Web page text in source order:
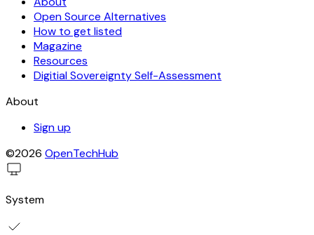
Open Source Alternatives
How to get listed
Magazine
Resources
Digitial Sovereignty Self-Assessment
About
Sign up
©2026 OpenTechHub
System